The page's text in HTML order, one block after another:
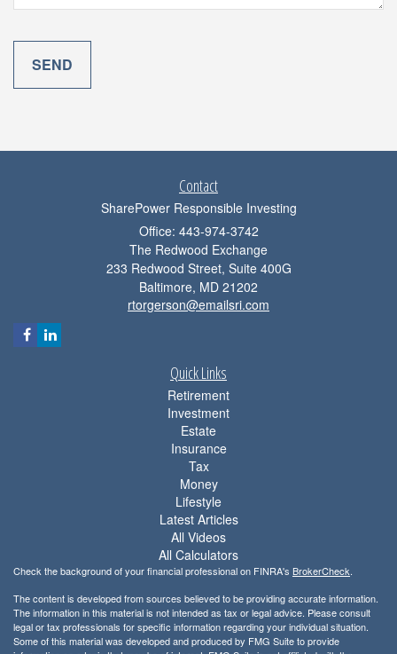
Contact
SharePower Responsible Investing
Office: 443-974-3742
The Redwood Exchange
233 Redwood Street, Suite 400G
Baltimore, MD 21202
rtorgerson@emailsri.com
Quick Links
Retirement
Investment
Estate
Insurance
Tax
Money
Lifestyle
Latest Articles
All Videos
All Calculators
Check the background of your financial professional on FINRA's BrokerCheck.
The content is developed from sources believed to be providing accurate information.
The information in this material is not intended as tax or legal advice. Please consult
legal or tax professionals for specific information regarding your individual situation.
Some of this material was developed and produced by FMG Suite to provide